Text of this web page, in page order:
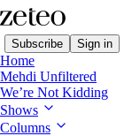
Subscribe Sign in
Home
Mehdi Unfiltered
We’re Not Kidding
Shows
Columns